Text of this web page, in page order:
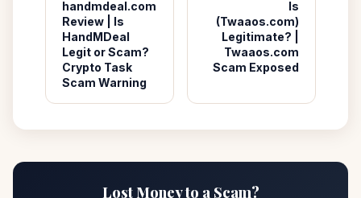
handmdeal.com
Review | Is
HandMDeal
Legit or Scam?
Crypto Task
Scam Warning
Is
(Twaaos.com)
Legitimate? |
Twaaos.com
Scam Exposed
Lost Money to a Scam?